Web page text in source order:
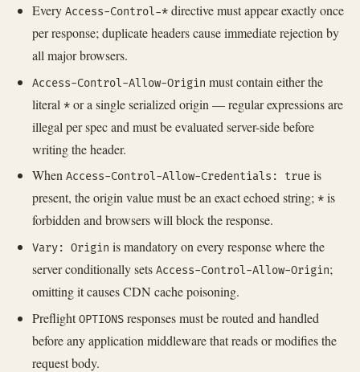
Every Access-Control-* directive must appear exactly once
per response; duplicate headers cause immediate rejection by
all major browsers.
Access-Control-Allow-Origin must contain either the
literal * or a single serialized origin — regular expressions are
illegal per spec and must be evaluated server-side before
writing the header.
When Access-Control-Allow-Credentials: true is
present, the origin value must be an exact echoed string; * is
forbidden and browsers will block the response.
Vary: Origin is mandatory on every response where the
server conditionally sets Access-Control-Allow-Origin;
omitting it causes CDN cache poisoning.
PreflightOPTIONS responses must be routed and handled
before any application middleware that reads or modifies the
request body.